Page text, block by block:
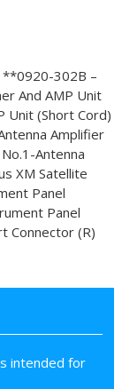
302B –
And AMP Unit
Unit (Short Cord)
Amplifier
Antenna
XM Satellite
Panel
Panel
Connector (R)
intended for